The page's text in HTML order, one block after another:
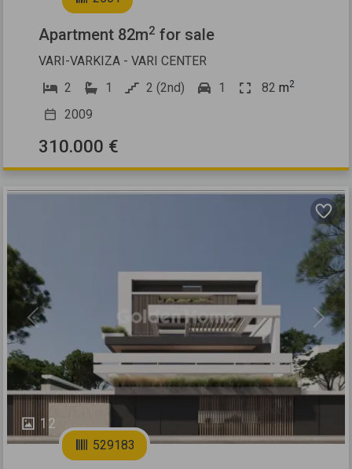
Apartment 82m2 for sale
VARI-VARKIZA - VARI CENTER
2
1 2 (2nd) 1 82 m2
2009
310.000 €
12
Previous Next
529183